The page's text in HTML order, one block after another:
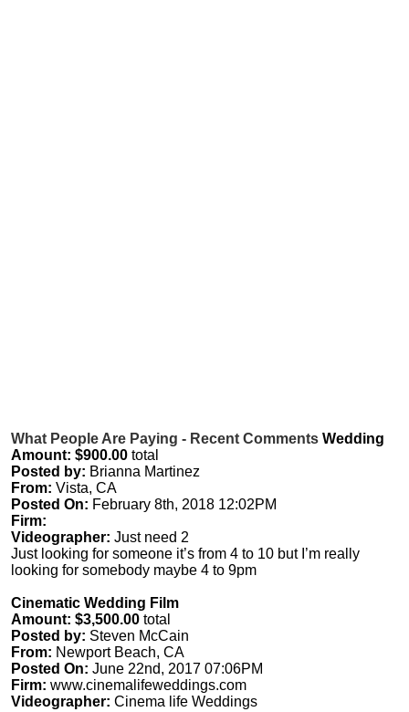
What People Are Paying - Recent Comments Wedding
Amount: $900.00 total
Posted by: Brianna Martinez
From: Vista, CA
Posted On: February 8th, 2018 12:02PM
Firm:
Videographer: Just need 2
Just looking for someone it’s from 4 to 10 but I’m really
looking for somebody maybe 4 to 9pm
Cinematic Wedding Film
Amount: $3,500.00 total
Posted by: Steven McCain
From: Newport Beach, CA
Posted On: June 22nd, 2017 07:06PM
Firm: www.cinemalifeweddings.com
Videographer: Cinema life Weddings